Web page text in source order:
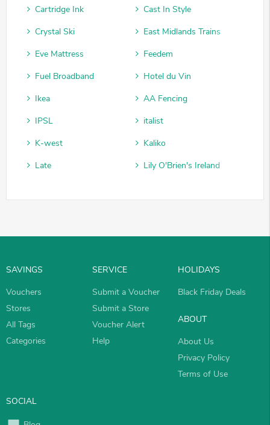
Cartridge Ink
Cast In Style
Crystal Ski
East Midlands Trains
Eve Mattress
Feedem
Fuel Broadband
Hotel du Vin
Ikea
AA Fencing
IPSL
italist
K-west
Kaliko
Late
Lily O'Brien's Ireland
SAVINGS
Vouchers
Stores
All Tags
Categories
SERVICE
Submit a Voucher
Submit a Store
Voucher Alert
Help
HOLIDAYS
Black Friday Deals
ABOUT
About Us
Privacy Policy
Terms of Use
SOCIAL